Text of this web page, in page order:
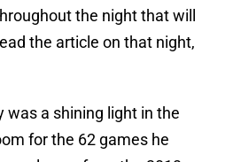
the night that will
the article on that night,
was a shining light in the
for the 62 games he